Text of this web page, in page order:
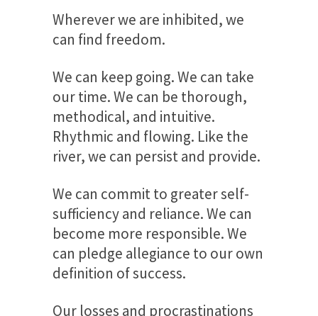
Wherever we are inhibited, we
can find freedom.
We can keep going. We can take
our time. We can be thorough,
methodical, and intuitive.
Rhythmic and flowing. Like the
river, we can persist and provide.
We can commit to greater self-
sufficiency and reliance. We can
become more responsible. We
can pledge allegiance to our own
definition of success.
Our losses and procrastinations